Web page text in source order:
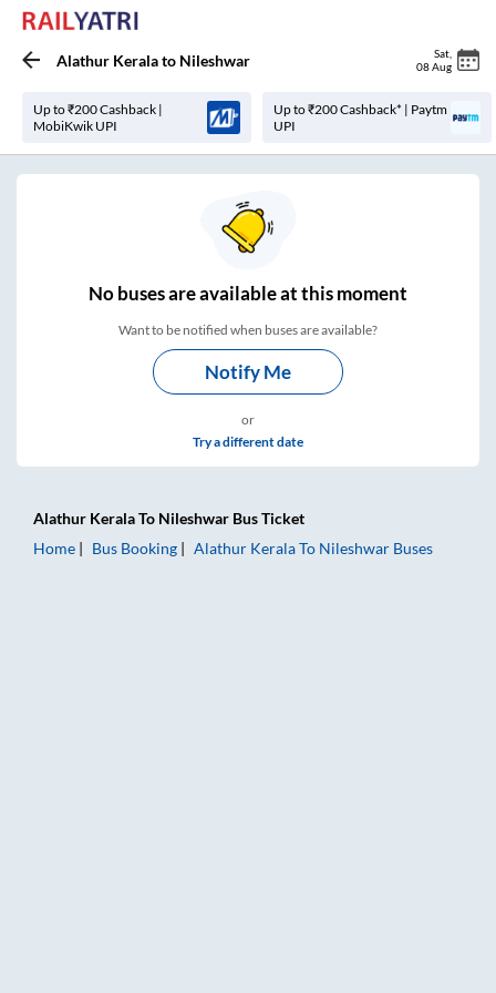
Alathur Keralato Nileshwar Sat
08 Aug
Up to ₹200 Cashback |
MobiKwik UPI
Up to ₹200 Cashback* | Paytm
UPI
Nobuses areavailable at this moment
Want to be notified when buses are available?
Notify Me
or
Try a different date
Alathur KeralaTo Nileshwar Bus Ticket
Home
Bus Booking Alathur KeralaTo Nileshwar Buses